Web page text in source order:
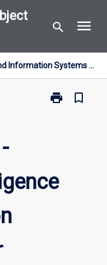
search menu
BBus - Business Intelligence and Information Systems Major
print
Print
Business
Intelligence
bookmark_border